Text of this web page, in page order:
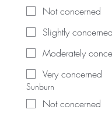
Not concerned
Slightly concerned
Moderately
Very concerned
Sunburn
Not concerned